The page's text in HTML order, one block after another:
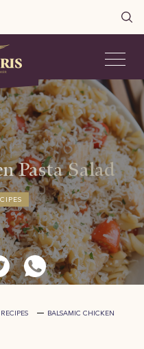
Pasta Salad
RECIPES
BALSAMIC CHICKEN